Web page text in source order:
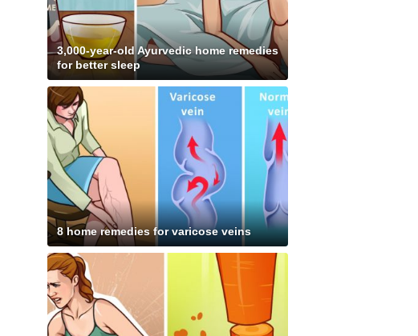
3,000-year-old Ayurvedic home remedies
for better sleep
8 home remedies for varicose veins